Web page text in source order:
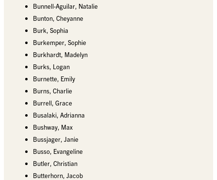
Bunnell-Aguilar, Natalie
Bunton, Cheyanne
Burk, Sophia
Burkemper, Sophie
Burkhardt, Madelyn
Burks, Logan
Burnette, Emily
Burns, Charlie
Burrell, Grace
Busalaki, Adrianna
Bushway, Max
Bussjager, Janie
Busso, Evangeline
Butler, Christian
Butterhorn, Jacob